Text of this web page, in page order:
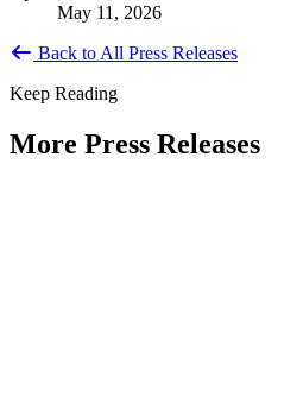
May 11, 2026
Back to All Press Releases
Keep Reading
More Press Releases